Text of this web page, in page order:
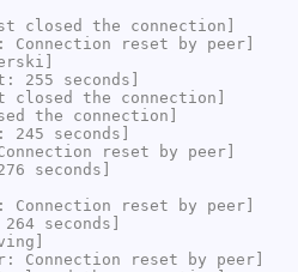
closed the connection]
reset by peer]
255 seconds]
closed the connection]
the connection]
seconds]
reset by peer]
seconds]
reset by peer]
seconds]
Connection reset by peer]